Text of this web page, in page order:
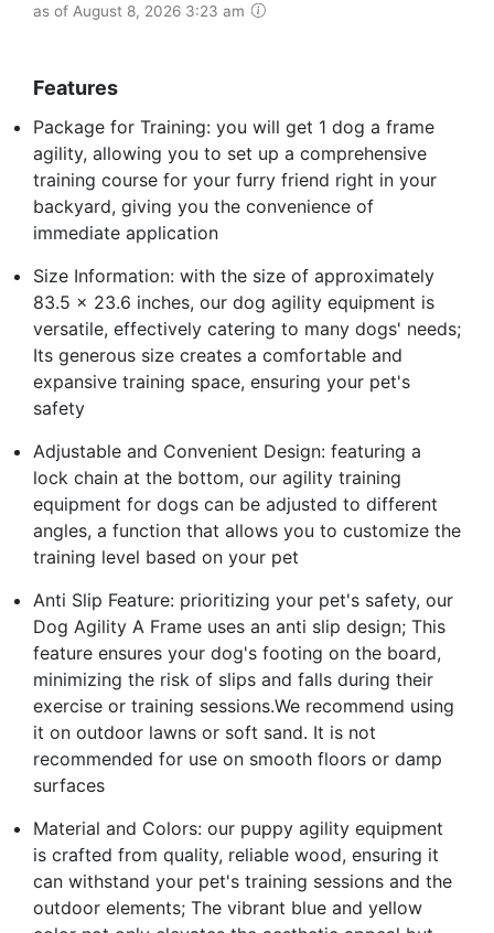
as of August 8, 2026 3:23 am
Features
Package for Training: you will get 1 dog a frame
agility, allowing you to set up a comprehensive
training course for your furry friend right in your
backyard, giving you the convenience of
immediate application
Size Information: with the size of approximately
83.5 x 23.6 inches, our dog agility equipment is
versatile, effectively catering to many dogs' needs;
Its generous size creates a comfortable and
expansive training space, ensuring your pet's
safety
Adjustable and Convenient Design: featuring a
lock chain at the bottom, our agility training
equipment for dogs can be adjusted to different
angles, a function that allows you to customize the
training level based on your pet
Anti Slip Feature: prioritizing your pet's safety, our
Dog Agility A Frame uses an anti slip design; This
feature ensures your dog's footing on the board,
minimizing the risk of slips and falls during their
exercise or training sessions.We recommend using
it on outdoor lawns or soft sand. It is not
recommended for use on smooth floors or damp
surfaces
Material and Colors: our puppy agility equipment
is crafted from quality, reliable wood, ensuring it
can withstand your pet's training sessions and the
outdoor elements; The vibrant blue and yellow